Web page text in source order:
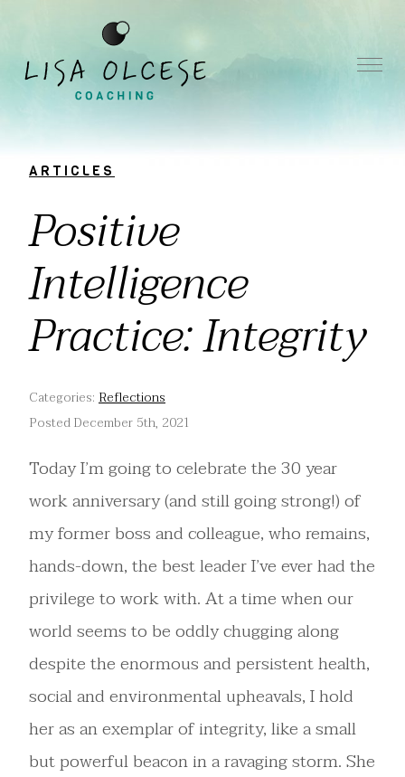
ARTICLES
Positive
Intelligence
Practice: Integrity
Categories: Reflections
Posted December 5th, 2021
Today I’m going to celebrate the 30 year
work anniversary (and still going strong!) of
my former boss and colleague, who remains,
hands-down, the best leader I’ve ever had the
privilege to work with. At a time when our
world seems to be oddly chugging along
despite the enormous and persistent health,
social and environmental upheavals, I hold
her as an exemplar of integrity, like a small
but powerful beacon in a ravaging storm. She